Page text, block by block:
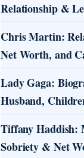
Relationship &
Chris Martin:
Net Worth, and
Lady Gaga:
Husband,
Tiffany Haddish:
Sobriety & Net